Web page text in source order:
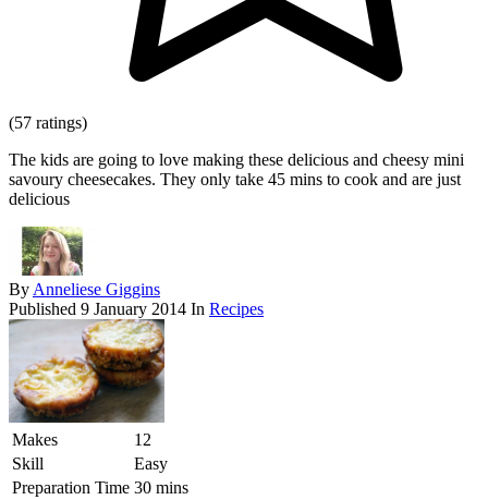
(57 ratings)
The kids are going to love making these delicious and cheesy mini
savoury cheesecakes. They only take 45 mins to cook and are just
delicious
By Anneliese Giggins
Published 9 January 2014 In Recipes
Makes
12
Skill
Easy
Preparation Time 30 mins